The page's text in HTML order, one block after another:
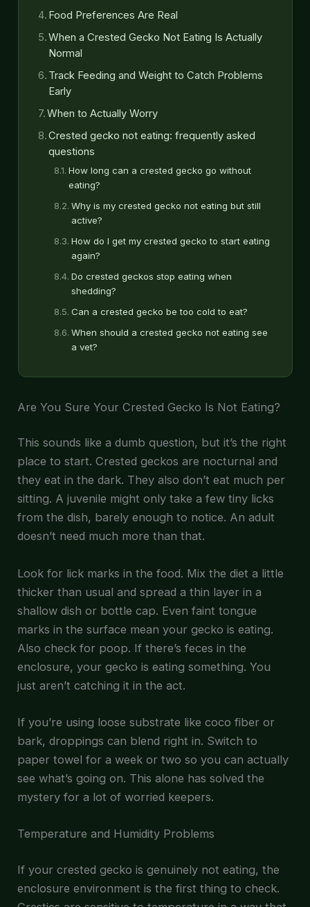
Food Preferences Are Real
When a Crested Gecko Not Eating Is Actually
Normal
Track Feeding and Weight to Catch Problems
Early
When to Actually Worry
Crested gecko not eating: frequently asked
questions
How long can a crested gecko go without
eating?
Why is my crested gecko not eating but still
active?
How do I get my crested gecko to start eating
again?
Do crested geckos stop eating when
shedding?
Can a crested gecko be too cold to eat?
When should a crested gecko not eating see
a vet?
Are You Sure Your Crested Gecko Is Not Eating?
This sounds like a dumb question, but it’s the right
place to start. Crested geckos are nocturnal and
they eat in the dark. They also don’t eat much per
sitting. A juvenile might only take a few tiny licks
from the dish, barely enough to notice. An adult
doesn’t need much more than that.
Look for lick marks in the food. Mix the diet a little
thicker than usual and spread a thin layer in a
shallow dish or bottle cap. Even faint tongue
marks in the surface mean your gecko is eating.
Also check for poop. If there’s feces in the
enclosure, your gecko is eating something. You
just aren’t catching it in the act.
If you’re using loose substrate like coco fiber or
bark, droppings can blend right in. Switch to
paper towel for a week or two so you can actually
see what’s going on. This alone has solved the
mystery for a lot of worried keepers.
Temperature and Humidity Problems
If your crested gecko is genuinely not eating, the
enclosure environment is the first thing to check.